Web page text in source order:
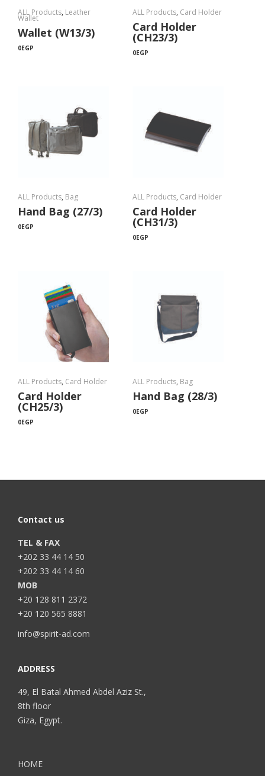
ALL Products, Leather
Wallet
Wallet (W13/3)
0EGP
ALL Products, Card Holder
Card Holder
(CH23/3)
0EGP
ALL Products, Bag
Hand Bag (27/3)
0EGP
ALL Products, Card Holder
Card Holder
(CH31/3)
0EGP
ALL Products, Card Holder
Card Holder
(CH25/3)
0EGP
ALL Products, Bag
Hand Bag (28/3)
0EGP
Contact us
TEL & FAX
+202 33 44 14 50
+202 33 44 14 60
MOB
+20 128 811 2372
+20 120 565 8881
info@spirit-ad.com
ADDRESS
49, El Batal Ahmed Abdel Aziz St.,
8th floor
Giza, Egypt.
HOME